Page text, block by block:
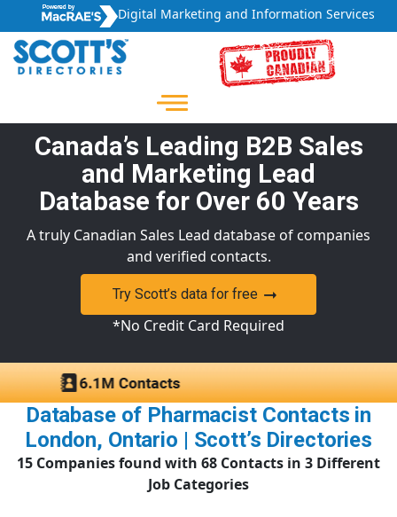
Digital Marketing and Information Services
Canada’s Leading B2B Sales
and Marketing Lead
Database for Over 60 Years
A truly Canadian Sales Lead database of companies
and verified contacts.
Try Scott’s data for free
*No Credit Card Required
Database of Pharmacist Contacts in
London, Ontario | Scott’s Directories
15 Companies found with 68 Contacts in 3 Different
Job Categories